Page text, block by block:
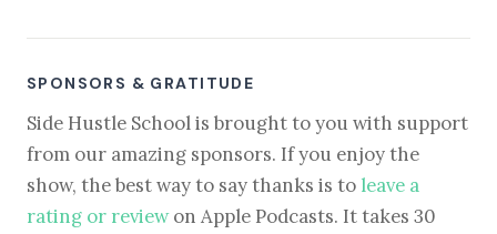
SPONSORS & GRATITUDE
Side Hustle School is brought to you with support
from our amazing sponsors. If you enjoy the
show, the best way to say thanks is to leave a
rating or reviewon Apple Podcasts. It takes 30